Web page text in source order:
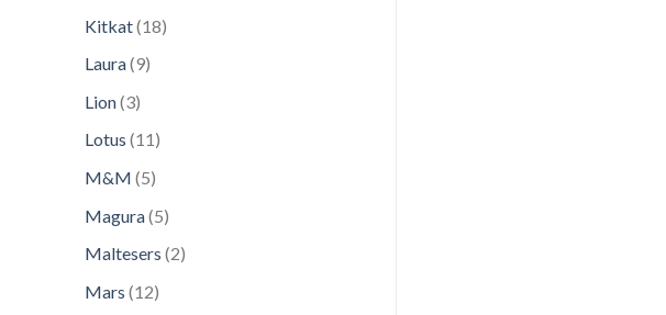
Kitkat 1818
Laura 99
Lion 33
Lotus 1111
M&M 55
Magura 55
Maltesers 22
Mars 1212